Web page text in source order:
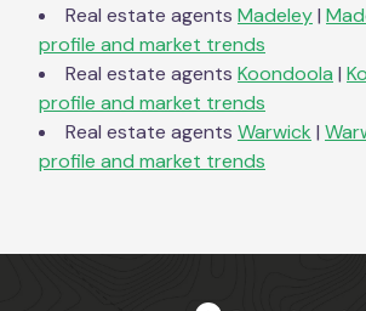
Real estate agents Madeley|
profile and market trends
Real estate agents Koondoola |
profile and market trends
Real estate agents Warwick |
profile and market trends